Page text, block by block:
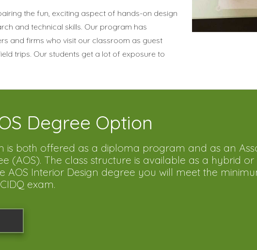
the fun, exciting aspect of hands-on design
and technical skills. Our program has
and firms who visit our classroom as guest
trips. Our students get a lot of exposure to
Degree Option
is both offered as a diploma program and as an
(AOS). The class structure is available as a hybrid
AOS Interior Design degree you will meet the
exam.